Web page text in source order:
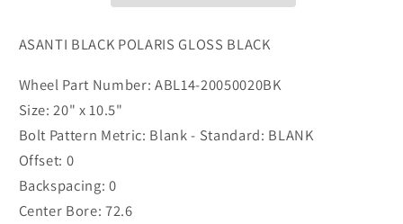
37.00
37.00
ASANTI BLACK POLARIS GLOSS BLACK
Wheel Part Number: ABL14-20050020BK
Size: 20" x 10.5"
Bolt Pattern Metric: Blank - Standard: BLANK
Offset: 0
Backspacing: 0
Center Bore: 72.6